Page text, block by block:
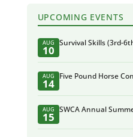
UPCOMING EVENTS
AUG
10
Survival Skills (3rd-
AUG
14
Five Pound Horse
AUG
15
SWCA Annual